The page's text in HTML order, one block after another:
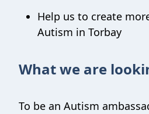
Help us to create
Autism in Torbay
What we are
To be an Autism